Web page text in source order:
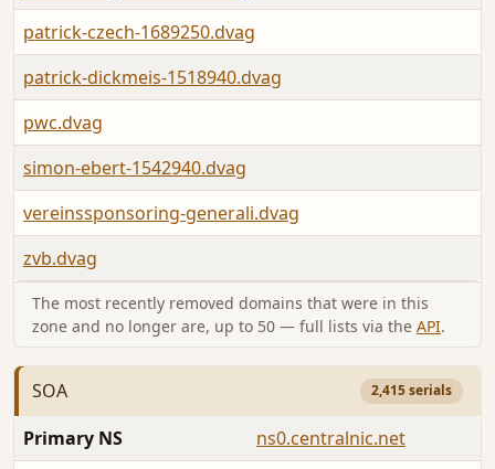
patrick-czech-1689250.dvag
patrick-dickmeis-1518940.dvag
pwc.dvag
simon-ebert-1542940.dvag
vereinssponsoring-generali.dvag
zvb.dvag
The most recently removed domains that were in this
zone and no longer are, up to 50 — full lists via the API.
SOA 2,415 serials
Primary NS
ns0.centralnic.net